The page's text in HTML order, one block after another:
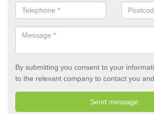
By submitting you consent to your
to the relevant company to contact you